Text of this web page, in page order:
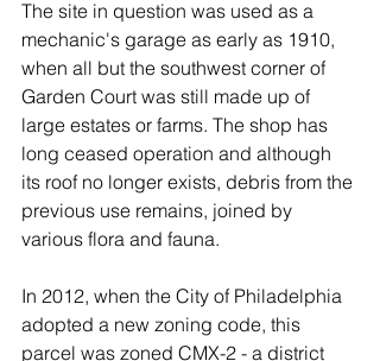
The site in question was used as a
mechanic's garage as early as 1910,
when all but the southwest corner of
Garden Court was still made up of
large estates or farms. The shop has
long ceased operation and although
its roof no longer exists, debris from the
previous use remains, joined by
various flora and fauna.
In 2012, when the City of Philadelphia
adopted a new zoning code, this
parcel was zoned CMX-2 - a district